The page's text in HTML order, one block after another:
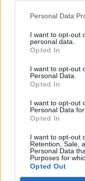
Personal Data
I want to opt-out
personal data.
Opted In
I want to opt-out
Personal Data.
Opted In
I want to opt-out
Personal Data
Opted In
I want to opt-out
Retention, Sale,
Personal Data
Purposes for
Opted Out